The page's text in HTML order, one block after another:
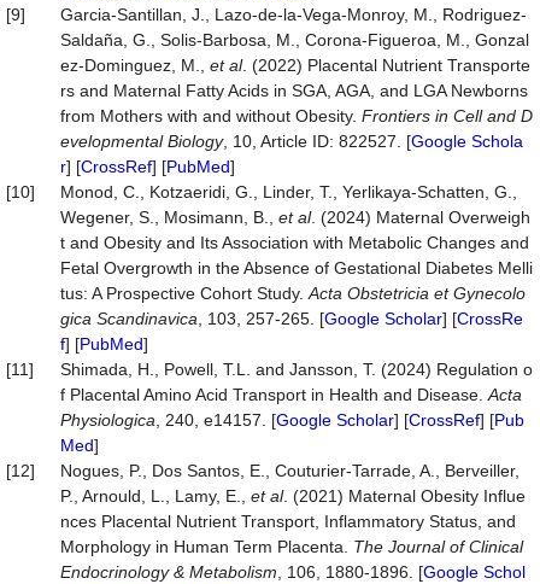
[9]
Garcia-Santillan, J., Lazo-de-la-Vega-Monroy, M., Rodriguez-
Saldaña, G., Solis-Barbosa, M., Corona-Figueroa, M., Gonzal
ez-Dominguez, M., et al. (2022) Placental Nutrient Transporte
rs and Maternal Fatty Acids in SGA, AGA, and LGA Newborns
from Mothers with and without Obesity. Frontiers in Cell and D
evelopmental Biology, 10, Article ID: 822527. [Google Schola
r] [CrossRef] [PubMed]
[10]
Monod, C., Kotzaeridi, G., Linder, T., Yerlikaya‐Schatten, G.,
Wegener, S., Mosimann, B., et al. (2024) Maternal Overweigh
t and Obesity and Its Association with Metabolic Changes and
Fetal Overgrowth in the Absence of Gestational Diabetes Melli
tus: A Prospective Cohort Study. Acta Obstetricia et Gynecolo
gica Scandinavica , 103, 257-265. [Google Scholar] [CrossRe
f] [PubMed]
[11]
Shimada, H., Powell, T.L. and Jansson, T. (2024) Regulation o
f Placental Amino Acid Transport in Health and Disease. Acta
Physiologica , 240, e14157. [Google Scholar] [CrossRef] [Pub
Med]
[12]
Nogues, P., Dos Santos, E., Couturier-Tarrade, A., Berveiller,
P., Arnould, L., Lamy, E., et al. (2021) Maternal Obesity Influe
nces Placental Nutrient Transport, Inflammatory Status, and
Morphology in Human Term Placenta. The Journal of Clinical
Endocrinology & Metabolism , 106, 1880-1896. [Google Schol